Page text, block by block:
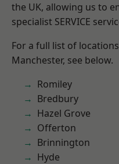
the UK, allowing us to
specialist SERVICE
For a full list of
Manchester, see below.
Romiley
Bredbury
Hazel Grove
Offerton
Brinnington
Hyde